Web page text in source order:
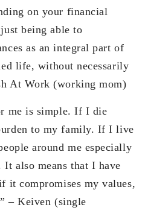
on your financial
being able to
as an integral part of
life, without necessarily
At Work (working mom)
me is simple. If I die
to my family. If I live
around me especially
also means that I have
it compromises my values,
– Keiven (single